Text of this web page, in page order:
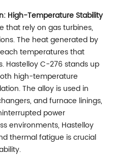
High-Temperature Stability
that rely on gas turbines,
The heat generated by
temperatures that
Hastelloy C-276 stands up
high-temperature
The alloy is used in
and furnace linings,
power
environments, Hastelloy
thermal fatigue is crucial